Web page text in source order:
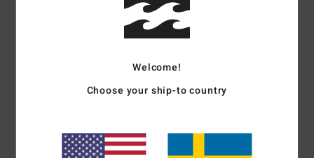
Color Codehot
Skimpy coverage
Removable adjustable straps
Removable cups with built in shelf bra
Welcome!
Choose your ship-to country